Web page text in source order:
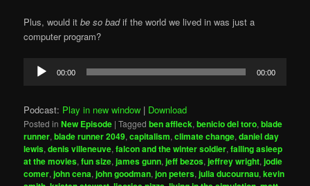
Plus, would itbe so badif the world we lived in was just a
computer program?
Audio
Player
00:00 00:00
Podcast: Play in new window | Download
Posted in New Episode |Tagged ben affleck,benicio del toro,blade
runner,blade runner 2049,capitalism,climate change,daniel day
lewis,denis villeneuve,falcon and the winter soldier,falling asleep
at the movies,fun size,james gunn,jeff bezos,jeffrey wright,jodie
comer,john cena,john goodman,jon peters,julia ducournau,kevin